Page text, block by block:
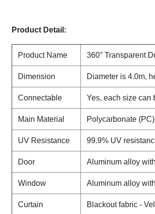
Product Detail:
Product Name 360° Transparent
Dimension Diameter is 4.0m,
Connectable Yes, each size can
Main Material Polycarbonate
UV Resistance 99.9% UV
Door Aluminum alloy
Window Aluminum alloy
Curtain Blackout fabric -